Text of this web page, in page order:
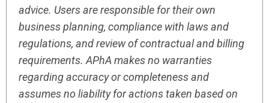
advice. Users are responsible for their own
business planning, compliance with laws and
regulations, and review of contractual and billing
requirements. APhA makes no warranties
regarding accuracy or completeness and
assumes no liability for actions taken based on